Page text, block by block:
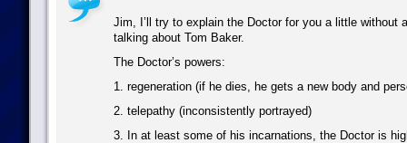
Jim, I’ll try to explain the Doctor for you a little without
talking about Tom Baker.
The Doctor’s powers:
1. regeneration (if he dies, he gets a new body and
2. telepathy (inconsistently portrayed)
3. In at least some of his incarnations, the Doctor is